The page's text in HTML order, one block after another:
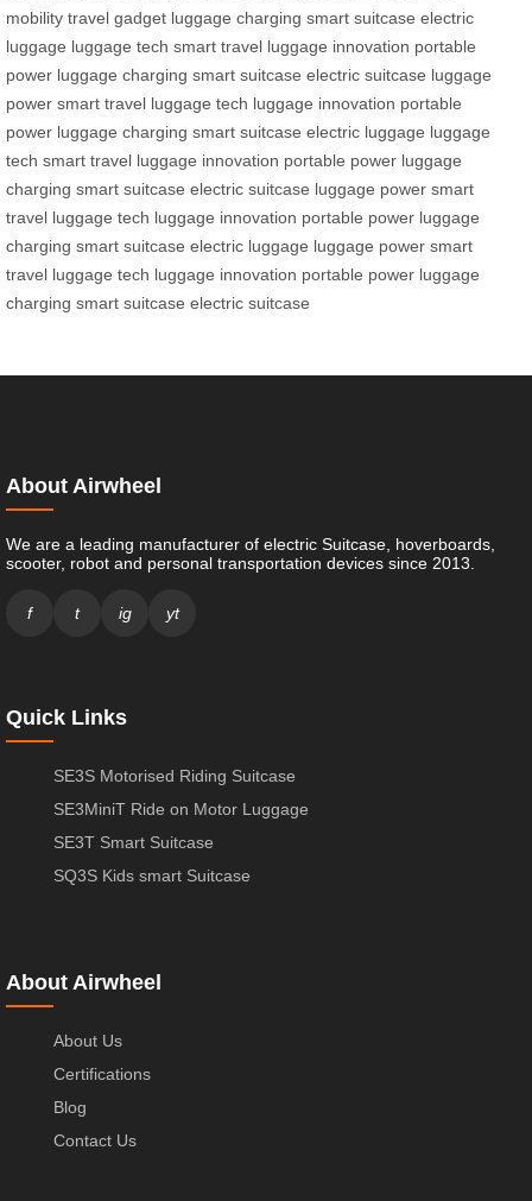
mobility travel gadget luggage charging smart suitcase electric
luggage luggage tech smart travel luggage innovation portable
power luggage charging smart suitcase electric suitcase luggage
power smart travel luggage tech luggage innovation portable
power luggage charging smart suitcase electric luggage luggage
tech smart travel luggage innovation portable power luggage
charging smart suitcase electric suitcase luggage power smart
travel luggage tech luggage innovation portable power luggage
charging smart suitcase electric luggage luggage power smart
travel luggage tech luggage innovation portable power luggage
charging smart suitcase electric suitcase
About Airwheel
We are a leading manufacturer of electric Suitcase, hoverboards,
scooter, robot and personal transportation devices since 2013.
f t ig yt
Quick Links
SE3S Motorised Riding Suitcase
SE3MiniT Ride on Motor Luggage
SE3T Smart Suitcase
SQ3S Kids smart Suitcase
About Airwheel
About Us
Certifications
Blog
Contact Us